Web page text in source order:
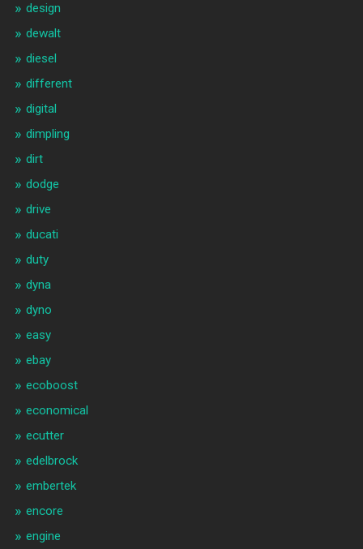
design
dewalt
diesel
different
digital
dimpling
dirt
dodge
drive
ducati
duty
dyna
dyno
easy
ebay
ecoboost
economical
ecutter
edelbrock
embertek
encore
engine